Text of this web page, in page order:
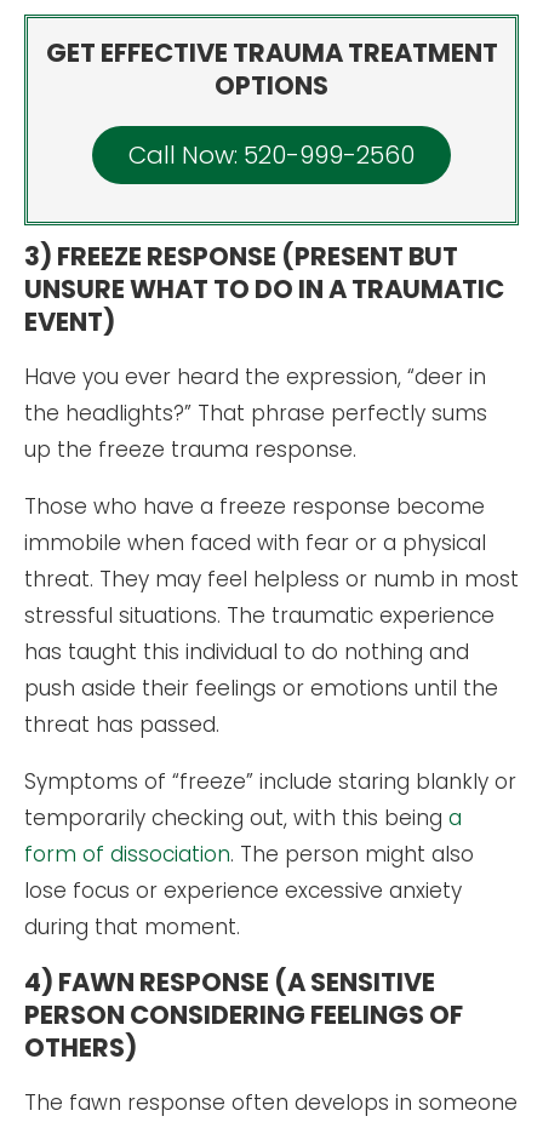
GET EFFECTIVE TRAUMA TREATMENT
OPTIONS
Call Now: 520-999-2560
3) FREEZE RESPONSE (PRESENT BUT
UNSURE WHAT TO DO IN A TRAUMATIC
EVENT)
Have you ever heard the expression, “deer in
the headlights?” That phrase perfectly sums
up the freeze trauma response.
Those who have a freeze response become
immobile when faced with fear or a physical
threat. They may feel helpless or numb in most
stressful situations. The traumatic experience
has taught this individual to do nothing and
push aside their feelings or emotions until the
threat has passed.
Symptoms of “freeze” include staring blankly or
temporarily checking out, with this being a
form of dissociation. The person might also
lose focus or experience excessive anxiety
during that moment.
4) FAWN RESPONSE (A SENSITIVE
PERSON CONSIDERING FEELINGS OF
OTHERS)
The fawn response often develops in someone